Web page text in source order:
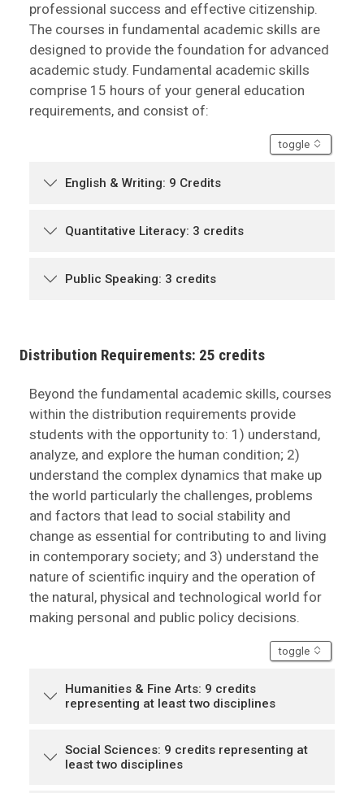
professional success and effective citizenship.
The courses in fundamental academic skills are
designed to provide the foundation for advanced
academic study. Fundamental academic skills
comprise 15 hours of your general education
requirements, and consist of:
toggle
English & Writing: 9 Credits
Quantitative Literacy: 3 credits
Public Speaking: 3 credits
Distribution Requirements: 25 credits
Beyond the fundamental academic skills, courses
within the distribution requirements provide
students with the opportunity to: 1) understand,
analyze, and explore the human condition; 2)
understand the complex dynamics that make up
the world particularly the challenges, problems
and factors that lead to social stability and
change as essential for contributing to and living
in contemporary society; and 3) understand the
nature of scientific inquiry and the operation of
the natural, physical and technological world for
making personal and public policy decisions.
toggle
Humanities & Fine Arts: 9 credits
representing at least two disciplines
Social Sciences: 9 credits representing at
least two disciplines